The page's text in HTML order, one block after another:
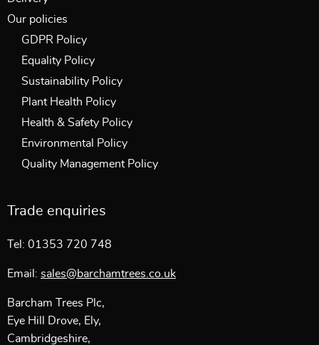
Our policies
GDPR Policy
Equality Policy
Sustainability Policy
Plant Health Policy
Health & Safety Policy
Environmental Policy
Quality Management Policy
Trade enquiries
Tel: 01353 720 748
Email: sales@barchamtrees.co.uk
Barcham Trees Plc,
Eye Hill Drove, Ely,
Cambridgeshire,